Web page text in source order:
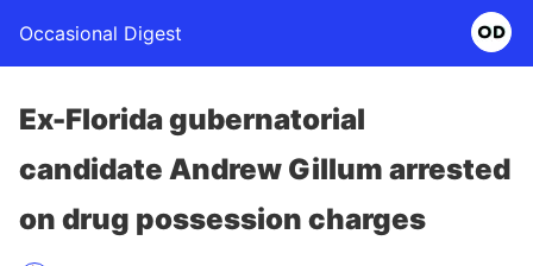
Occasional Digest
Ex-Florida gubernatorial
candidate Andrew Gillum arrested
on drug possession charges